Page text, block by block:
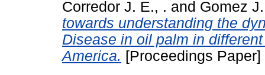
Corredor J. E., . and Gomez
towards understanding the
Disease in oil palm in
America. [Proceedings Paper]